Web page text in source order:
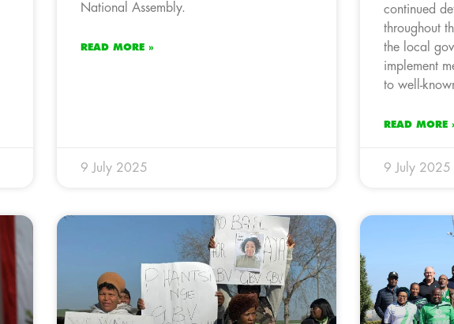
National Assembly.
READ MORE »
9 July 2025
continued
throughout
the local
implement
to well-
READ MORE
9 July 2025